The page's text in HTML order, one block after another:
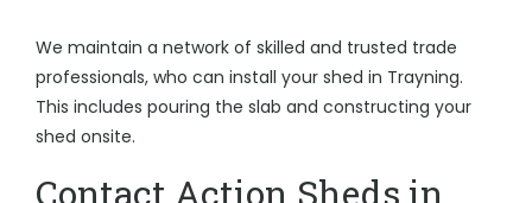
We maintain a network of skilled and trusted trade
professionals, who can install your shed in Trayning.
This includes pouring the slab and constructing your
shed onsite.
Contact Action Sheds in